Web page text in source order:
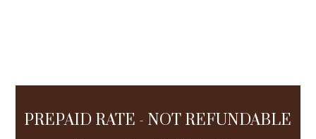
PREPAID RATE - NOT REFUNDABLE